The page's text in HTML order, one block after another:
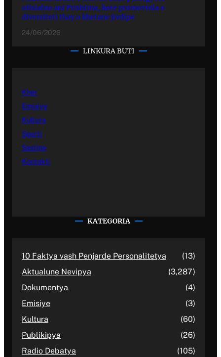
ofisialno ani Prishtina, kote promovinla o
diversiteti thay o khetane jivdipe
24/06/2026
LINKURA BUTI
Kher
Emisiye
Kultura
Sporti
Sastipe
Kontakti
KATEGORIA
10 Faktya vash Penjarde Personalitetya
(13)
Aktualune Nevipya
(3,287)
Dokumentya
(4)
Emisiye
(3)
Kultura
(60)
Publikipya
(26)
Radio Debatya
(105)